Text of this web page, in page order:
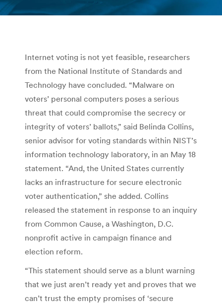
You are here:
Internet voting is not yet feasible, researchers
from the National Institute of Standards and
Technology have concluded. “Malware on
voters’ personal computers poses a serious
threat that could compromise the secrecy or
integrity of voters’ ballots,” said Belinda Collins,
senior advisor for voting standards within NIST’s
information technology laboratory, in an May 18
statement. “And, the United States currently
lacks an infrastructure for secure electronic
voter authentication,” she added. Collins
released the statement in response to an inquiry
from Common Cause, a Washington, D.C.
nonprofit active in campaign finance and
election reform.
“This statement should serve as a blunt warning
that we just aren’t ready yet and proves that we
can’t trust the empty promises of ‘secure